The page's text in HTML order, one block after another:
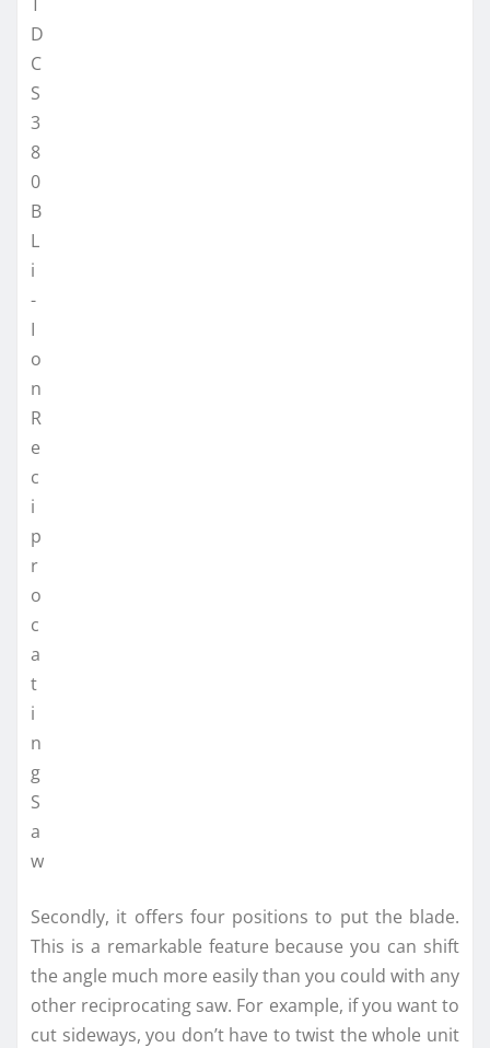
Secondly, it offers four positions to put the blade.
This is a remarkable feature because you can shift
the angle much more easily than you could with any
other reciprocating saw. For example, if you want to
cut sideways, you don’t have to twist the whole unit